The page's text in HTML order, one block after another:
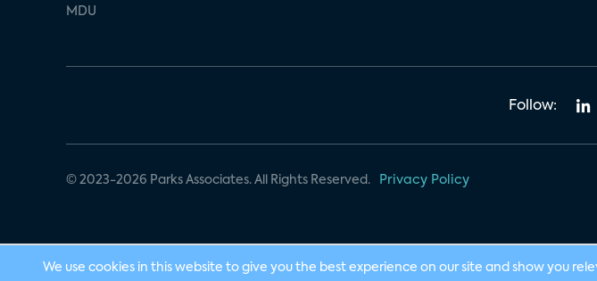
MDU
Follow:
© 2023-2026 Parks Associates. All Rights Reserved. Privacy Policy
We use cookies in this website to give you the best experience on our site and show you